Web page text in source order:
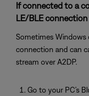
If connected to a
LE/BLE
Sometimes
connection and can
stream over A2DP.
Go to your PC’s